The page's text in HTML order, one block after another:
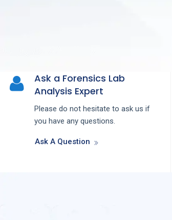
Ask a Forensics Lab
Analysis Expert
Please do not hesitate to ask us if
you have any questions.
Ask A Question